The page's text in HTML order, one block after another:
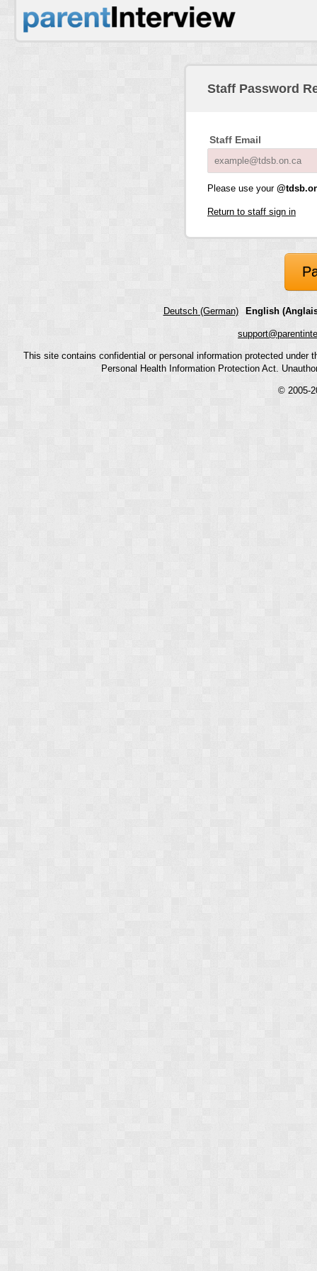
Staff Password
Staff Email
Please use your
Return to staff sign in
Deutsch (German) English
This site contains confidential or personal information protected
Personal Health Information Protection Act.
© 2005-